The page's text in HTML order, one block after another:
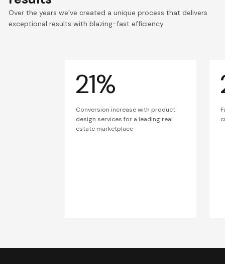
Over the years we’ve created a unique process that delivers
exceptional results with blazing-fast efficiency.
21%
Conversion increase with product
design services for a leading real
estate marketplace